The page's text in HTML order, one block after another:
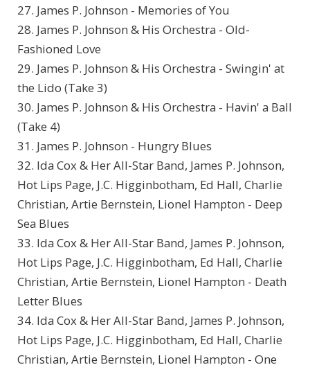
27. James P. Johnson - Memories of You
28. James P. Johnson & His Orchestra - Old-
Fashioned Love
29. James P. Johnson & His Orchestra - Swingin' at
the Lido (Take 3)
30. James P. Johnson & His Orchestra - Havin' a Ball
(Take 4)
31. James P. Johnson - Hungry Blues
32. Ida Cox & Her All-Star Band, James P. Johnson,
Hot Lips Page, J.C. Higginbotham, Ed Hall, Charlie
Christian, Artie Bernstein, Lionel Hampton - Deep
Sea Blues
33. Ida Cox & Her All-Star Band, James P. Johnson,
Hot Lips Page, J.C. Higginbotham, Ed Hall, Charlie
Christian, Artie Bernstein, Lionel Hampton - Death
Letter Blues
34. Ida Cox & Her All-Star Band, James P. Johnson,
Hot Lips Page, J.C. Higginbotham, Ed Hall, Charlie
Christian, Artie Bernstein, Lionel Hampton - One